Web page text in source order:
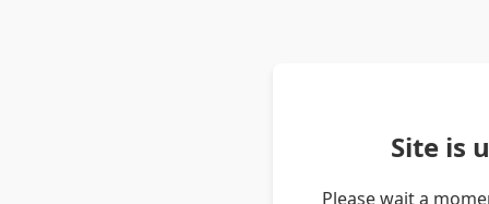
Site is
Please wait a